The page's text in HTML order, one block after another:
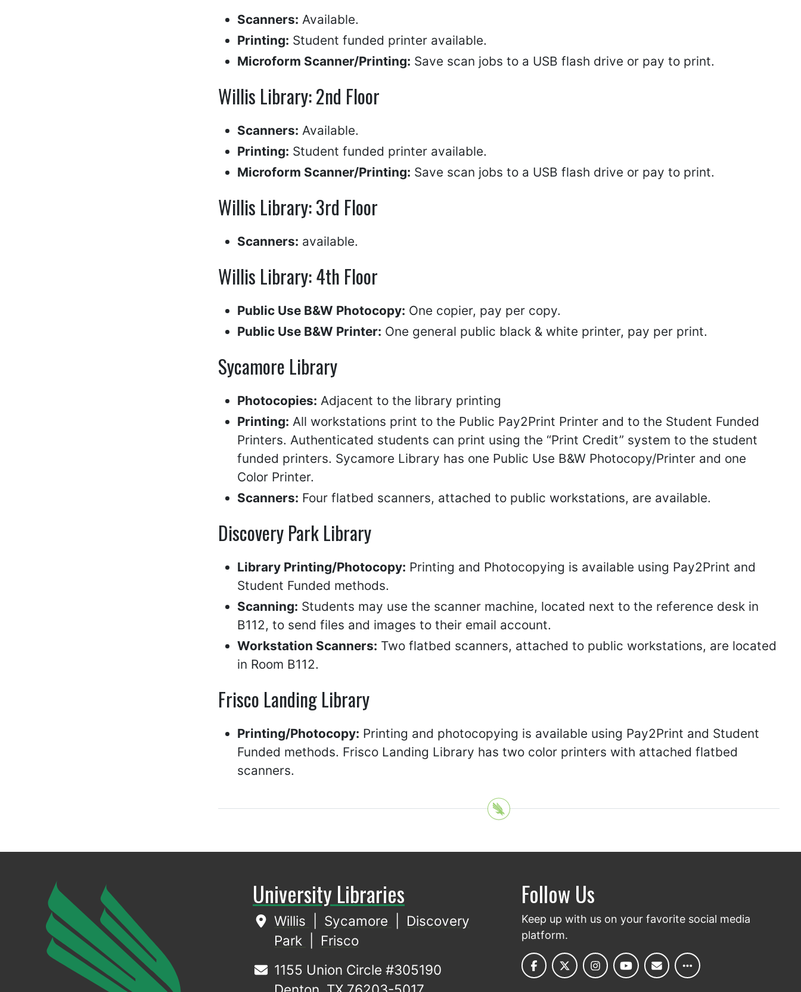
Scanners: Available.
Printing: Student funded printer available.
Microform Scanner/Printing: Save scan jobs to a USB flash drive or pay to print.
Willis Library: 2nd Floor
Scanners: Available.
Printing: Student funded printer available.
Microform Scanner/Printing: Save scan jobs to a USB flash drive or pay to print.
Willis Library: 3rd Floor
Scanners: available.
Willis Library: 4th Floor
Public Use B&W Photocopy: One copier, pay per copy.
Public Use B&W Printer: One general public black & white printer, pay per print.
Sycamore Library
Photocopies: Adjacent to the library printing
Printing: All workstations print to the Public Pay2Print Printer and to the Student Funded
Printers. Authenticated students can print using the “Print Credit” system to the student
funded printers. Sycamore Library has one Public Use B&W Photocopy/Printer and one
Color Printer.
Scanners: Four flatbed scanners, attached to public workstations, are available.
Discovery Park Library
Library Printing/Photocopy: Printing and Photocopying is available using Pay2Print and
Student Funded methods.
Scanning: Students may use the scanner machine, located next to the reference desk in
B112, to send files and images to their email account.
Workstation Scanners: Two flatbed scanners, attached to public workstations, are located
in Room B112.
Frisco Landing Library
Printing/Photocopy: Printing and photocopying is available using Pay2Print and Student
Funded methods. Frisco Landing Library has two color printers with attached flatbed
scanners.
University Libraries
Willis Sycamore
Discovery
Park
Frisco
1155 Union Circle #305190
Follow Us
Keep up with us on your favorite social media
platform.